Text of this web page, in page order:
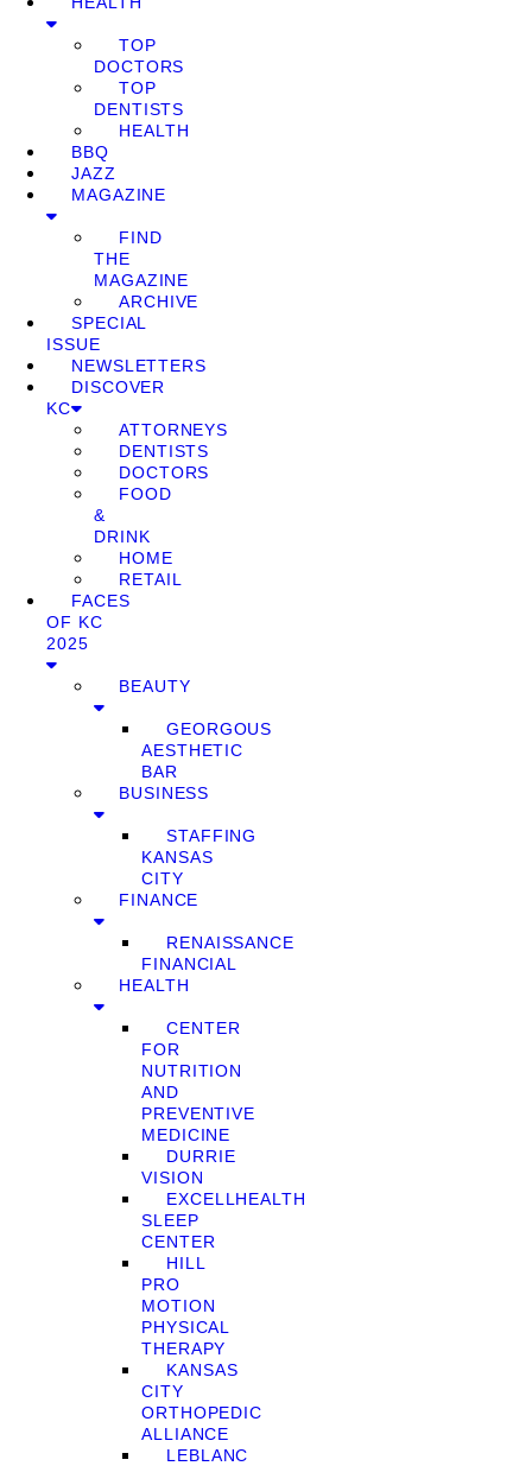
TOP
DOCTORS
TOP
DENTISTS
HEALTH
BBQ
JAZZ
MAGAZINE
FIND
THE
MAGAZINE
ARCHIVE
SPECIAL
ISSUE
NEWSLETTERS
DISCOVER
KC
ATTORNEYS
DENTISTS
DOCTORS
FOOD
&
DRINK
HOME
RETAIL
FACES
OF KC
2025
BEAUTY
GEORGOUS
AESTHETIC
BAR
BUSINESS
STAFFING
KANSAS
CITY
FINANCE
RENAISSANCE
FINANCIAL
HEALTH
CENTER
FOR
NUTRITION
AND
PREVENTIVE
MEDICINE
DURRIE
VISION
EXCELLHEALTH
SLEEP
CENTER
HILL
PRO
MOTION
PHYSICAL
THERAPY
KANSAS
CITY
ORTHOPEDIC
ALLIANCE
LEBLANC